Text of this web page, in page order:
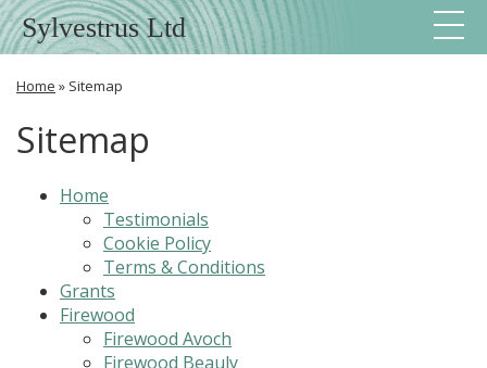
Sylvestrus Ltd
Home » Sitemap
Sitemap
Home
Testimonials
Cookie Policy
Terms & Conditions
Grants
Firewood
Firewood Avoch
Firewood Beauly